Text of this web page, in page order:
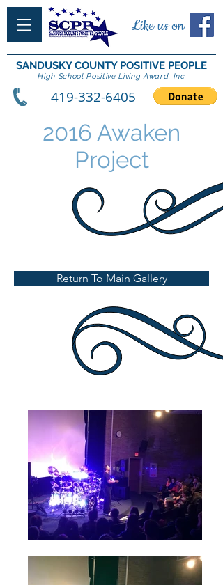
Like us on
SANDUSKY COUNTY POSITIVE PEOPLE
High School Positive Living Award, Inc
419-332-6405
2016 Awaken
Project
Return To Main Gallery